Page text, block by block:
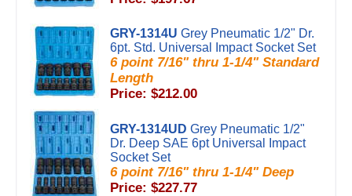
GRY-1314U Grey Pneumatic 1/2" Dr.
6pt. Std. Universal Impact Socket Set
6 point 7/16" thru 1-1/4" Standard
Length
Price: $212.00
GRY-1314UD Grey Pneumatic 1/2"
Dr. Deep SAE 6pt Universal Impact
Socket Set
6 point 7/16" thru 1-1/4" Deep
Price: $227.77